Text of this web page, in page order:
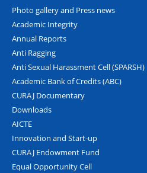
Photo gallery and Press news
Academic Integrity
Annual Reports
Anti Ragging
Anti Sexual Harassment Cell (SPARSH)
Academic Bank of Credits (ABC)
CURAJ Documentary
Downloads
AICTE
Innovation and Start-up
CURAJ Endowment Fund
Equal Opportunity Cell